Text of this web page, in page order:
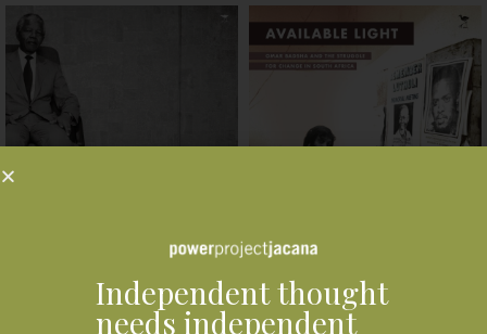
Africa’s new portraitsIndependent thought
needs independent